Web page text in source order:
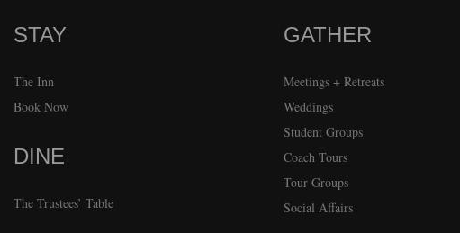
STAY
The Inn
Book Now
DINE
The Trustees’ Table
GATHER
Meetings + Retreats
Weddings
Student Groups
Coach Tours
Tour Groups
Social Affairs